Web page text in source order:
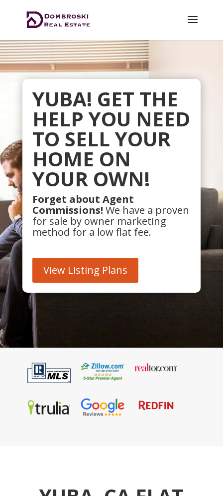
YUBA! GET THE
HELP YOU NEED
TO SELL YOUR
HOME ON
YOUR OWN!
Forget about Agent
Commissions! We have a proven
for sale by owner marketing
method for a low flat fee.
View Listing Plans